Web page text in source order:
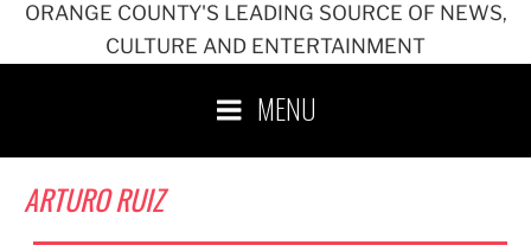
ORANGE COUNTY'S LEADING SOURCE OF NEWS,
CULTURE AND ENTERTAINMENT
MENU
ARTURO RUIZ